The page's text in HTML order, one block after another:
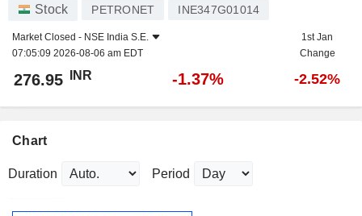
Stock PETRONET INE347G01014
Market Closed - NSE India S.E.
07:05:09 2026-08-06 am EDT
1st Jan
Change
276.95 INR -1.37% -2.52%
Chart
Duration Period